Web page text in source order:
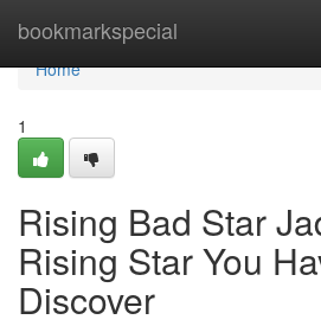
bookmarkspecial
Home
Home
1
Rising Bad Star
Rising Star You
Discover